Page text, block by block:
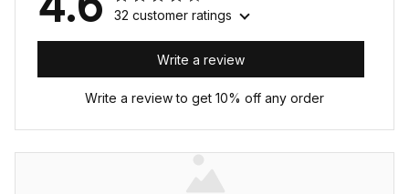
32 customer ratings
Write a review
Write a review to get 10% off any order